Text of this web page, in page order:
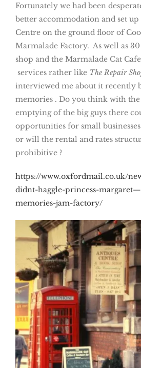
Fortunately we had been
better accommodation and set
Centre on the ground floor of
Marmalade Factory. As well as
shop and the Marmalade Cat
services rather like The Repair
interviewed me about it recently
memories . Do you think with
emptying of the big guys there
opportunities for small
or will the rental and rates
prohibitive ?
https://www.oxfordmail.co.uk/
didnt-haggle-princess-
memories-jam-factory/